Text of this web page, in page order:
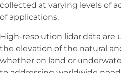
collected at varying levels of
of applications.
High-resolution lidar data are
the elevation of the natural
whether on land or